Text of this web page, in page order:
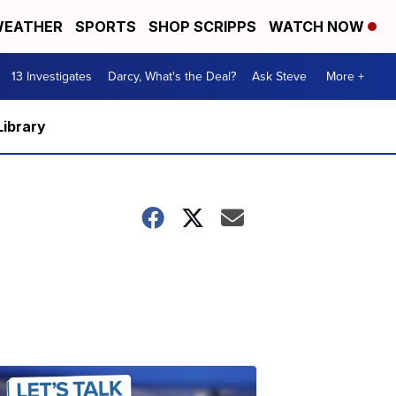
SPORTS SHOP SCRIPPS WATCH NOW
13 Investigates Darcy, What's the Deal? Ask Steve More +